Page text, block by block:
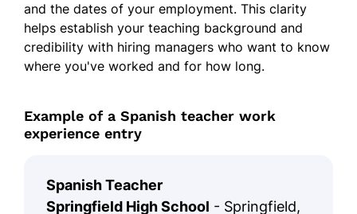
and the dates of your employment. This clarity
helps establish your teaching background and
credibility with hiring managers who want to know
where you've worked and for how long.
Example of a Spanish teacher work
experience entry
Spanish Teacher
Springfield High School - Springfield,